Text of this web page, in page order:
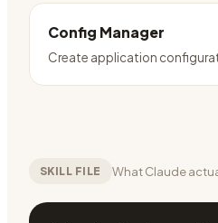
Config Manager
Create application
SKILL FILE What Claude